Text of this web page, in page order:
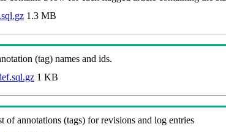
1.3 MB
(tag) names and ids.
1 KB
of annotations (tags) for revisions and log entries